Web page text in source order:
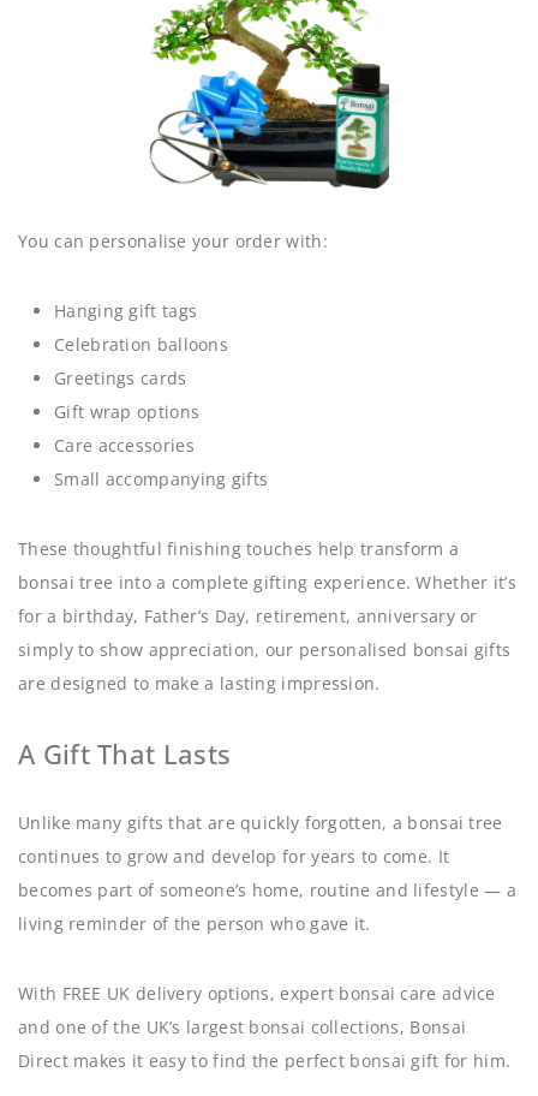
You can personalise your order with:
Hanging gift tags
Celebration balloons
Greetings cards
Gift wrap options
Care accessories
Small accompanying gifts
These thoughtful finishing touches help transform a
bonsai tree into a complete gifting experience. Whether it’s
for a birthday, Father’s Day, retirement, anniversary or
simply to show appreciation, our personalised bonsai gifts
are designed to make a lasting impression.
A Gift That Lasts
Unlike many gifts that are quickly forgotten, a bonsai tree
continues to grow and develop for years to come. It
becomes part of someone’s home, routine and lifestyle — a
living reminder of the person who gave it.
With FREE UK delivery options, expert bonsai care advice
and one of the UK’s largest bonsai collections, Bonsai
Direct makes it easy to find the perfect bonsai gift for him.